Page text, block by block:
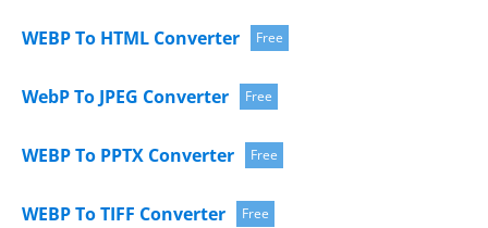
WEBP To HTML Converter Free
WebP To JPEG Converter Free
WEBP To PPTX Converter Free
WEBP To TIFF Converter Free